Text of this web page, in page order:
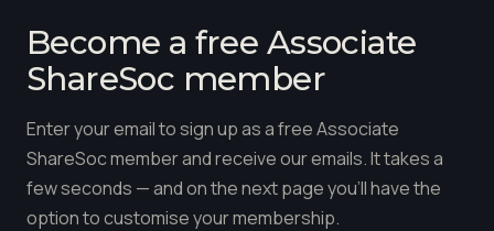
Become a free Associate
ShareSoc member
Enter your email to sign up as a free Associate
ShareSoc member and receive our emails. It takes a
few seconds — and on the next page you'll have the
option to customise your membership.